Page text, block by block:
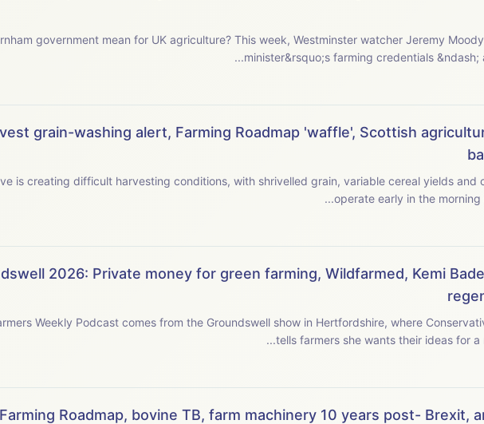
UK agriculture? This week, Westminster watcher Jeremy Moody examines the new prime
minister&rsquo;s farming credentials &ndash;
grain-washing alert, Farming Roadmap 'waffle', Scottish
is creating difficult harvesting conditions, with shrivelled grain, variable cereal yields and
2026: Private money for green farming, Wildfarmed, Kemi
Weekly Podcast comes from the Groundswell show in Hertfordshire, where
Roadmap, bovine TB, farm machinery 10 years post- Brexit,